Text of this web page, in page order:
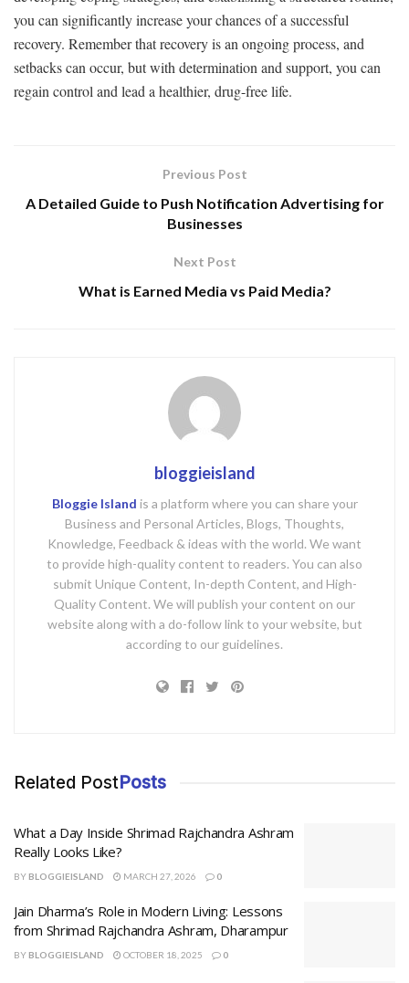
you can significantly increase your chances of a successful
recovery. Remember that recovery is an ongoing process, and
setbacks can occur, but with determination and support, you can
regain control and lead a healthier, drug-free life.
Previous Post
A Detailed Guide to Push Notification Advertising for
Businesses
Next Post
What is Earned Media vs Paid Media?
bloggieisland
Bloggie Island is a platform where you can share your
Business and Personal Articles, Blogs, Thoughts,
Knowledge, Feedback & ideas with the world. We want
to provide high-quality content to readers. You can also
submit Unique Content, In-depth Content, and High-
Quality Content. We will publish your content on our
website along with a do-follow link to your website, but
according to our guidelines.
Related PostPosts
What a Day Inside Shrimad Rajchandra Ashram
Really Looks Like?
BY BLOGGIEISLAND MARCH 27, 2026 0
Jain Dharma’s Role in Modern Living: Lessons
from Shrimad Rajchandra Ashram, Dharampur
BY BLOGGIEISLAND OCTOBER 18, 2025 0